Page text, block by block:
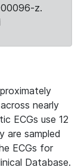
z.
nearly
ECGs use 12
are sampled
ECGs for
Database.